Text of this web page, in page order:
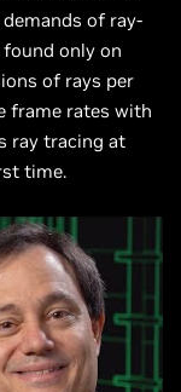
of ray-
found only on
of rays per
frame rates with
ray tracing at
time.